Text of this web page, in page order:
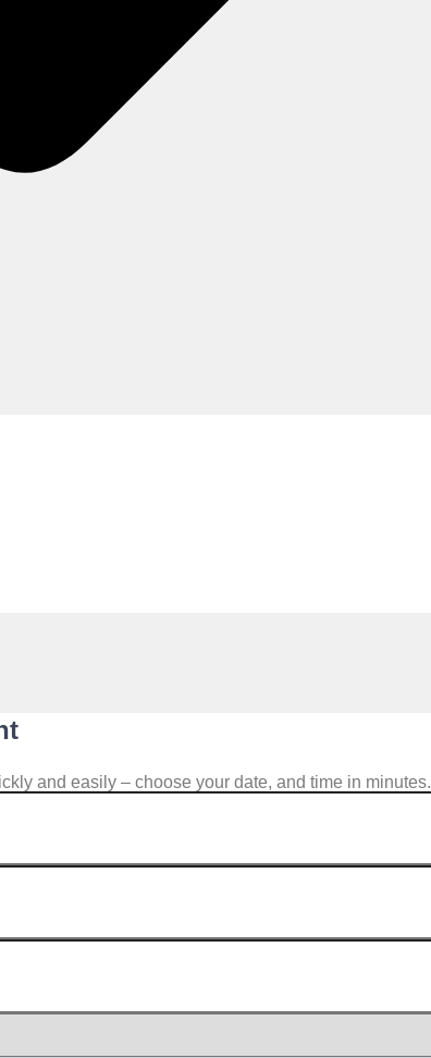
and easily – choose your date, and time in minutes.